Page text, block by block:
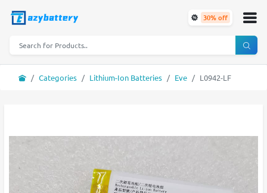
30% off
Categories Lithium-Ion Batteries Eve L0942-LF